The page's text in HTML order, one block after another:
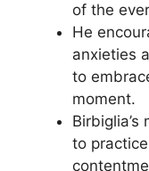
of the
He
anxieties
to
moment.
to